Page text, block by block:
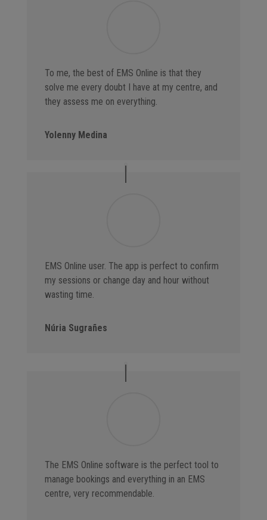
To me, the best of EMS Online is that they
solve me every doubt I have at my centre, and
they assess me on everything.
Yolenny Medina
EMS Online user. The app is perfect to confirm
my sessions or change day and hour without
wasting time.
Núria Sugrañes
The EMS Online software is the perfect tool to
manage bookings and everything in an EMS
centre, very recommendable.